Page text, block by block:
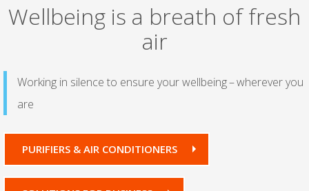
Wellbeing is a breath of fresh
air
Working in silence to ensure your wellbeing – wherever you
are
PURIFIERS & AIR CONDITIONERS